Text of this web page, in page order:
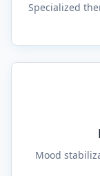
Specialized
Mood